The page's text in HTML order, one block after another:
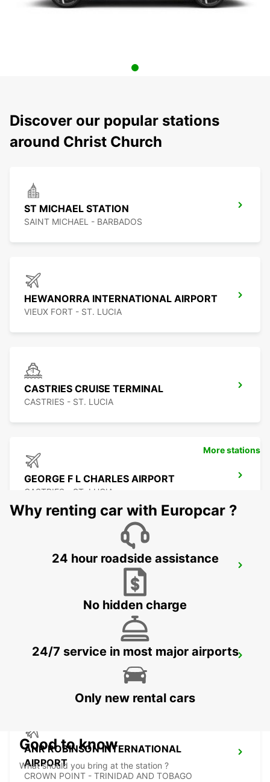
Discover our popular stations
around Christ Church
ST MICHAEL STATION
SAINT MICHAEL - BARBADOS
HEWANORRA INTERNATIONAL AIRPORT
VIEUX FORT - ST. LUCIA
CASTRIES CRUISE TERMINAL
CASTRIES - ST. LUCIA
GEORGE F L CHARLES AIRPORT
CASTRIES - ST. LUCIA
FORT DE FRANCE AIRPORT
FORT DE FRANCE - MARTINIQUE
ANR ROBINSON INTERNATIONAL
AIRPORT
CROWN POINT - TRINIDAD AND TOBAGO
More stations
Why renting car with Europcar ?
24 hour roadside assistance
No hidden charge
24/7 service in most major airports
Only new rental cars
Good to know
What should you bring at the station ?